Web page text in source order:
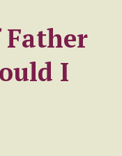
Father
I